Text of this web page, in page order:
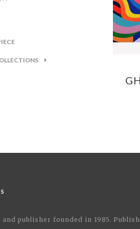
publisher founded in 1985.